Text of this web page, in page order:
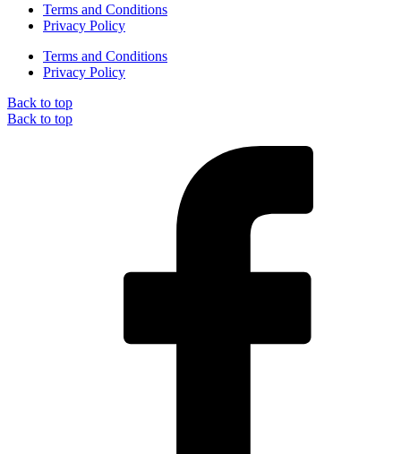
Terms and Conditions
Privacy Policy
Terms and Conditions
Privacy Policy
Back to top
Back to top